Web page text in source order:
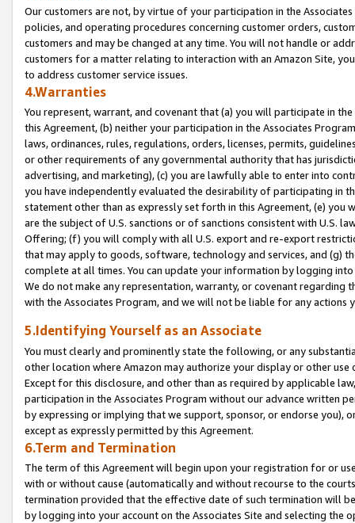
Our customers are not, by virtue of your participation in the
policies, and operating procedures concerning customer orders,
customers and may be changed at any time. You will not handle or
customers for a matter relating to interaction with an Amazon Site,
to address customer service issues.
4.Warranties
You represent, warrant, and covenant that (a) you will participate in
this Agreement, (b) neither your participation in the Associates
laws, ordinances, rules, regulations, orders, licenses, permits,
or other requirements of any governmental authority that has
advertising, and marketing), (c) you are lawfully able to enter into
you have independently evaluated the desirability of participating in
statement other than as expressly set forth in this Agreement, (e)
are the subject of U.S. sanctions or of sanctions consistent with U.S.
Offering; (f) you will comply with all U.S. export and re-export
that may apply to goods, software, technology and services, and (g)
complete at all times. You can update your information by logging
We do not make any representation, warranty, or covenant regarding
with the Associates Program, and we will not be liable for any actions
5.Identifying Yourself as an Associate
You must clearly and prominently state the following, or any
other location where Amazon may authorize your display or other
Except for this disclosure, and other than as required by applicable
participation in the Associates Program without our advance written
by expressing or implying that we support, sponsor, or endorse you),
except as expressly permitted by this Agreement.
6.Term and Termination
The term of this Agreement will begin upon your registration for or
with or without cause (automatically and without recourse to the
termination provided that the effective date of such termination will
by logging into your account on the Associates Site and selecting the